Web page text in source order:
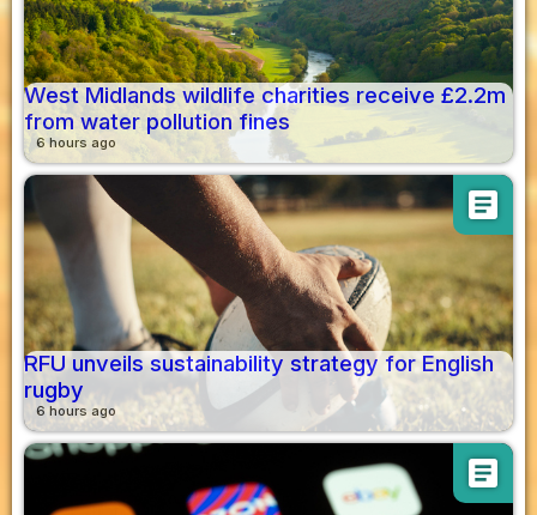
West Midlands wildlife charities receive £2.2m
from water pollution fines
6 hours ago
article
RFU unveils sustainability strategy for English
rugby
6 hours ago
article